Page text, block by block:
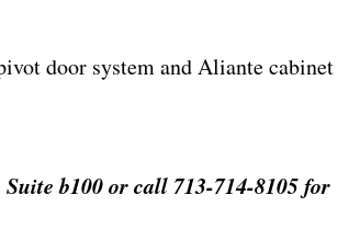
door system and Aliante cabinet
b100 or call 713-714-8105 for